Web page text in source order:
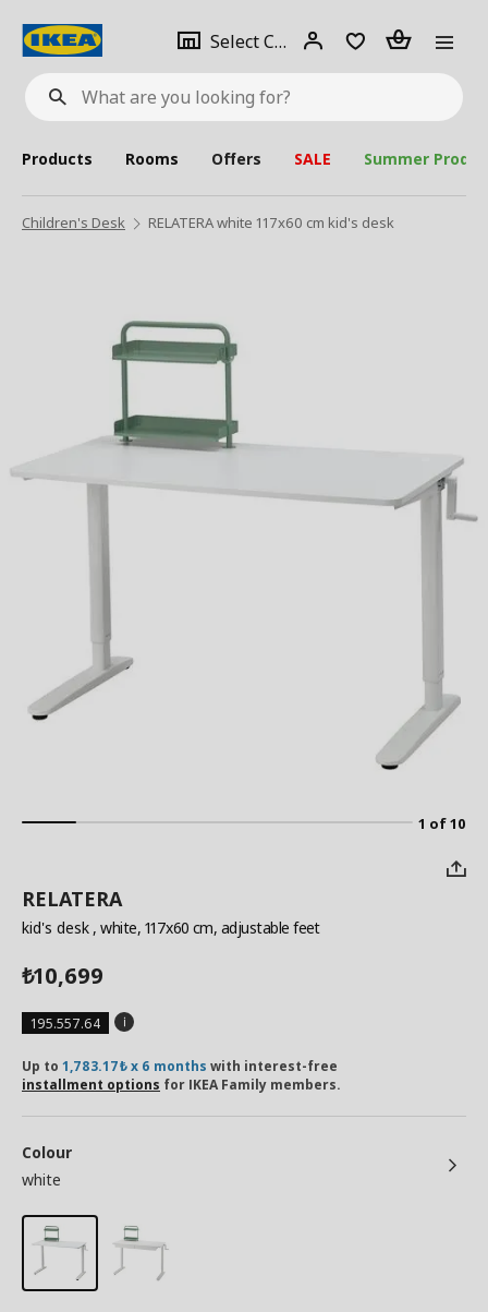
What
are
looking
for?
Select City Select
city
Login Piece(s)
Products Rooms Offers SALE Summer
Children's Desk RELATERA white 117x60 cm kid's desk
1 of 10
RELATERA
kid's desk , white, 117x60 cm, adjustable feet
₺10,699
195.557.64
Up to 1,783.17₺ x 6 months with interest-free
installment options for IKEA Family members.
Colour
white